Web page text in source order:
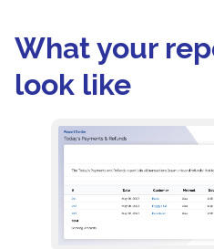
What your
look like